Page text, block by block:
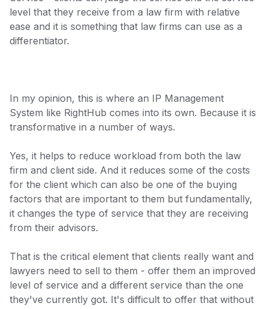
level that they receive from a law firm with relative
ease and it is something that law firms can use as a
differentiator.
In my opinion, this is where an IP Management
System like RightHub comes into its own. Because it is
transformative in a number of ways.
Yes, it helps to reduce workload from both the law
firm and client side. And it reduces some of the costs
for the client which can also be one of the buying
factors that are important to them but fundamentally,
it changes the type of service that they are receiving
from their advisors.
That is the critical element that clients really want and
lawyers need to sell to them - offer them an improved
level of service and a different service than the one
they've currently got. It's difficult to offer that without